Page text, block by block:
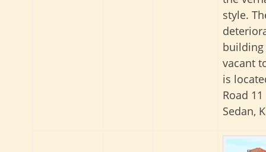
style.
building
vacant
is
Road
Sedan,